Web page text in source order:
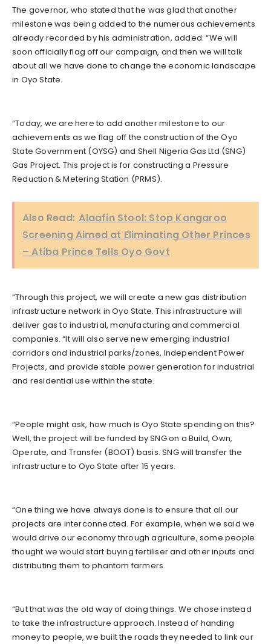
The governor, who stated that he was glad that another
milestone was being added to the numerous achievements
already recorded by his administration, added: “We will
soon officially flag off our campaign, and then we will talk
about all we have done to change the economic landscape
in Oyo State.
“Today, we are here to add another milestone to our
achievements as we flag off the construction of the Oyo
State Government (OYSG) and Shell Nigeria Gas Ltd (SNG)
Gas Project. This project is for constructing a Pressure
Reduction & Metering Station (PRMS).
Also Read: Alaafin Stool: Stop Kangaroo
Screening Aimed at Eliminating Other Princes
– Atiba Prince Tells Oyo Govt
“Through this project, we will create a new gas distribution
infrastructure network in Oyo State. This infrastructure will
deliver gas to industrial, manufacturing and commercial
companies. “It will also serve new emerging industrial
corridors and industrial parks/zones, Independent Power
Projects, and provide stable power generation for industrial
and residential use within the state.
“People might ask, how much is Oyo State spending on this?
Well, the project will be funded by SNG on a Build, Own,
Operate, and Transfer (BOOT) basis. SNG will transfer the
infrastructure to Oyo State after 15 years.
“One thing we have always done is to ensure that all our
projects are interconnected. For example, when we said we
would drive our economy through agriculture, some people
thought we would start buying fertiliser and other inputs and
distributing them to phantom farmers.
“But that was the old way of doing things. We chose instead
to take the infrastructure approach. Instead of handing
money to people, we built the roads they needed to link our